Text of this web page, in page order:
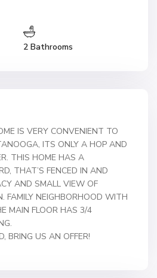
2 Bathrooms
IS VERY CONVENIENT TO
ITS ONLY A HOP AND
THIS HOME HAS A
THAT’S FENCED IN AND
AND SMALL VIEW OF
FAMILY NEIGHBORHOOD WITH
MAIN FLOOR HAS 3/4
BRING US AN OFFER!